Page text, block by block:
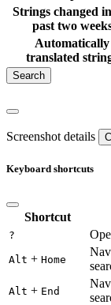
Strings changed
past two
Automatically
translated
Screenshot details
Keyboard shortcuts
Shortcut
?
Alt + Home
Alt + End